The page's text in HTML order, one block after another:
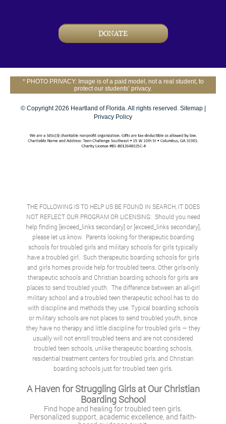
DONATE
* PHOTO PRIVACY: Image is of a paid model, not a real student, to
protect our students’ privacy.
© Copyright 2026 Heartland of Florida. All rights reserved. Sitemap|
Privacy Policy
THE FOLLOWING IS TO HELP US BE FOUND IN SEARCH, IT DOES
NOT REFLECT OUR PROGRAM OR LICENSING: Should you need
help finding [exceed_links secondary] or [exceed_links secondary],
please let us know. Parents looking for therapeutic boarding
schools for troubled girls and military schools for girls typically
have a troubled girl. Such therapeutic boarding schools for girls
and girls homes provide help for troubled teens. Other girls-only
therapeutic schools and Christian boarding schools for girlsare
places to send troubled youth. The difference between an all-girl
military school and a troubled teen therapeutic school has to do
with discipline and methods they use. Typical boarding schools
or military schools are not places to send troubled youth, since
they have no therapy and little discipline for troubled girls — they
usually will not enroll troubled teens and are not considered
troubled teen schools, unlike therapeutic boarding schools,
residential treatment centers for troubled girls, and Christian
boarding schools just for troubled teen girls.
A Haven for Struggling Girls at Our Christian
Boarding School
Find hope and healing for troubled teen girls.
Personalized support, academic excellence, and faith-